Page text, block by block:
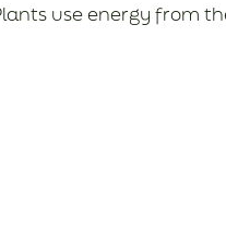
use energy from